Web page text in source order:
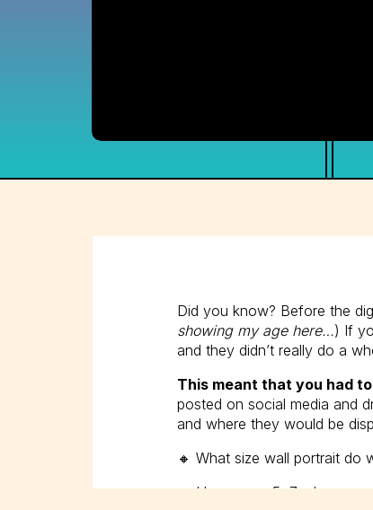
Did you know? Before the
showing my age here…) If
and they didn’t really do a
This meant that you had
posted on social media and
and where they would be
🔸 What size wall portrait do
🔸 How many 5x7s do we